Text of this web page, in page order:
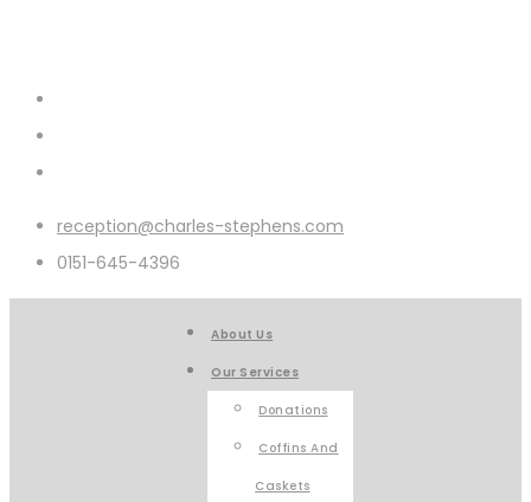
reception@charles-stephens.com
0151-645-4396
About Us
Our Services
Donations
Coffins And
Caskets